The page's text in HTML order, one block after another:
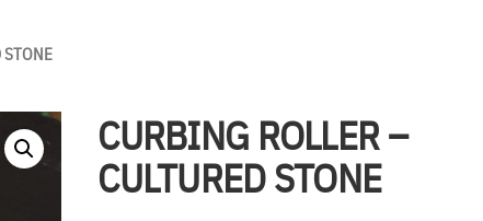
STONE
CURBING ROLLER –
CULTURED STONE